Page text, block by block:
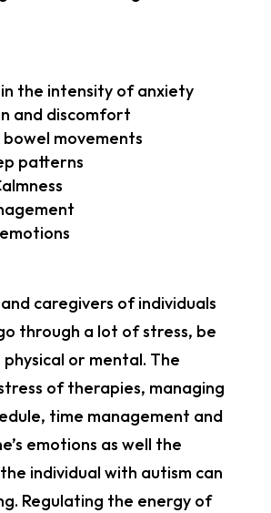
the intensity of anxiety
and discomfort
movements
patterns
caregivers of individuals
through a lot of stress, be
or mental. The
of therapies, managing
time management and
emotions as well the
individual with autism can
Regulating the energy of